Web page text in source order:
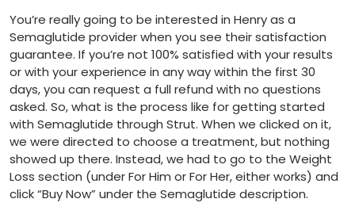
You’re really going to be interested in Henry as a
Semaglutide provider when you see their satisfaction
guarantee. If you’re not 100% satisfied with your results
or with your experience in any way within the first 30
days, you can request a full refund with no questions
asked. So, what is the process like for getting started
with Semaglutide through Strut. When we clicked on it,
we were directed to choose a treatment, but nothing
showed up there. Instead, we had to go to the Weight
Loss section (under For Him or For Her, either works) and
click “Buy Now” under the Semaglutide description.